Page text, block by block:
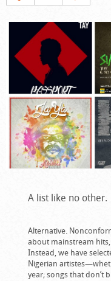
A list like no other.
Alternative.
about mainstream hits,
Instead, we have
Nigerian
year; songs that don’t